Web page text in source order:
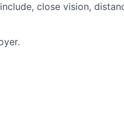
close vision,